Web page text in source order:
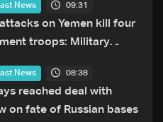
News 09:31
on Yemen kill four
troops: Military
News 08:38
reached deal with
on fate of Russian bases